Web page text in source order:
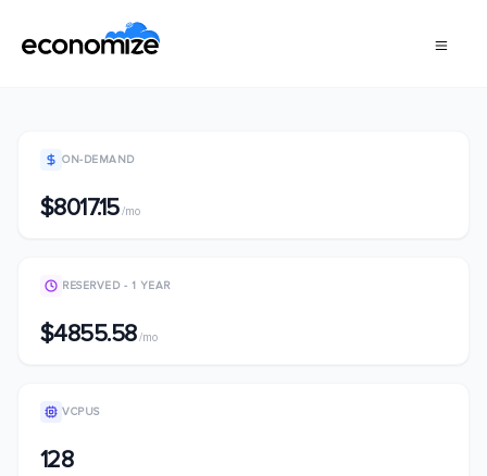
ON-DEMAND
$8017.15/mo
RESERVED - 1 YEAR
$4855.58/mo
VCPUS
128